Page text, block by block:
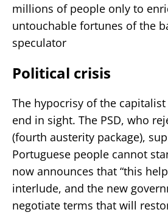
millions of people only to
untouchable fortunes of the
speculator
Political crisis
The hypocrisy of the
end in sight. The PSD, who
(fourth austerity package),
Portuguese people cannot
now announces that “this
interlude, and the new
negotiate terms that will